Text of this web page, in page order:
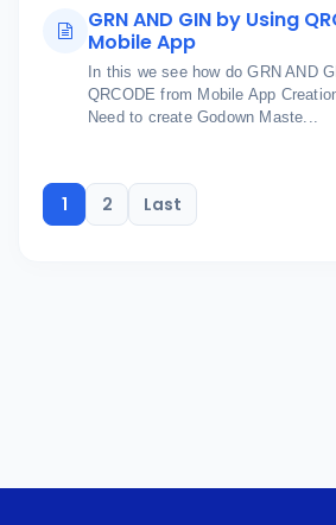
GRN AND GIN by Using
Mobile App
In this we see how do GRN AND
QRCODE from Mobile App
Need to create Godown Maste...
1 2 Last